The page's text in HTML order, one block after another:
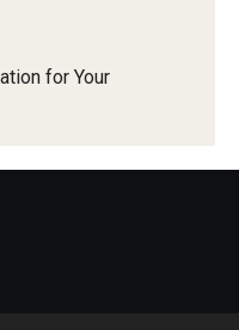
for Your